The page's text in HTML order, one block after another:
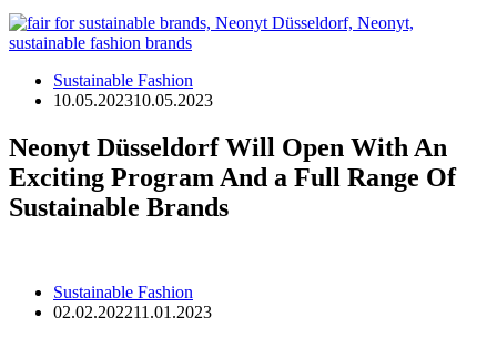
Sustainable Fashion
10.05.202310.05.2023
Neonyt Düsseldorf Will Open With An
Exciting Program And a Full Range Of
Sustainable Brands
Sustainable Fashion
02.02.202211.01.2023